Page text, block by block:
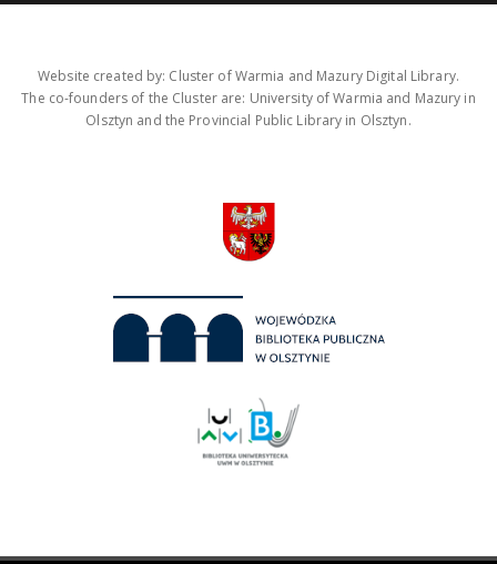
Website created by: Cluster of Warmia and Mazury Digital Library.
The co-founders of the Cluster are: University of Warmia and Mazury in
Olsztyn and the Provincial Public Library in Olsztyn.